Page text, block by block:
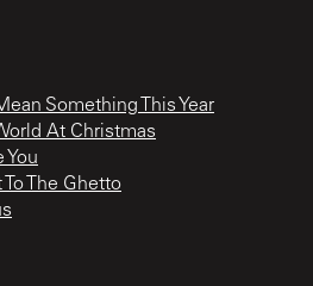
Something This Year
At Christmas
You
The Ghetto